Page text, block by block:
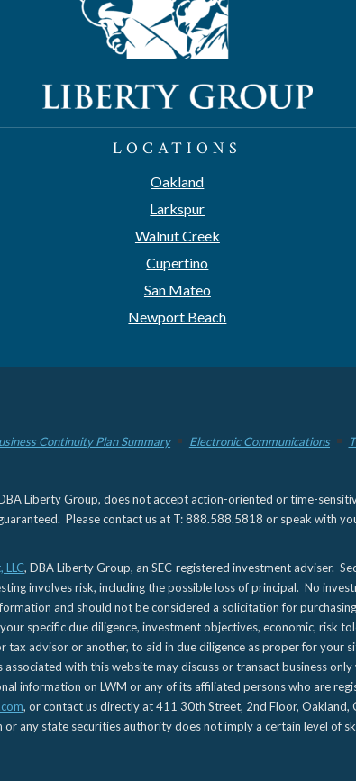
LOCATIONS
Oakland
Larkspur
Walnut Creek
Cupertino
San Mateo
Newport Beach
Continuity Plan Summary Electronic Communications
Liberty Group, does not accept action-oriented or time-
Please contact us at T: 888.588.5818 or speak with
LLC, DBA Liberty Group, an SEC-registered investment adviser.
involves risk, including the possible loss of principal. No
and should not be considered a solicitation for
specific due diligence, investment objectives, economic, risk
tax advisor or another, to aid in due diligence as proper for
with this website may discuss or transact business
information on LWM or any of its affiliated persons who are
, or contact us directly at 411 30th Street, 2nd Floor,
any state securities authority does not imply a certain level of